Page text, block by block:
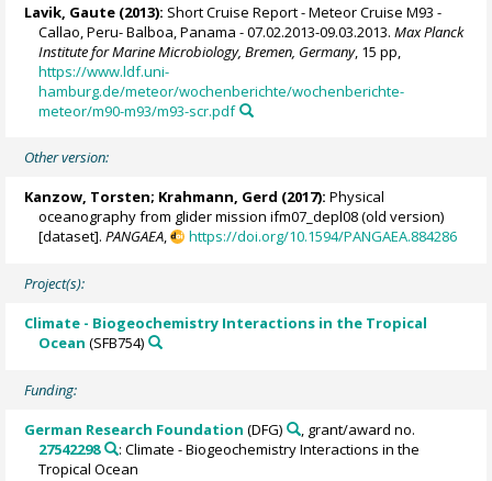
Lavik, Gaute (2013): Short Cruise Report - Meteor Cruise M93 -
Callao, Peru- Balboa, Panama - 07.02.2013-09.03.2013.Max Planck
Institute for Marine Microbiology, Bremen, Germany, 15 pp,
https://www.ldf.uni-
hamburg.de/meteor/wochenberichte/wochenberichte-
meteor/m90-m93/m93-scr.pdf
Other version:
Kanzow, Torsten; Krahmann, Gerd (2017): Physical
oceanography from glider mission ifm07_depl08 (old version)
[dataset].PANGAEA, https://doi.org/10.1594/PANGAEA.884286
Project(s):
Climate - Biogeochemistry Interactions in the Tropical
Ocean (SFB754)
Funding:
German Research Foundation (DFG)
, grant/award no.
27542298
: Climate - Biogeochemistry Interactions in the
Tropical Ocean